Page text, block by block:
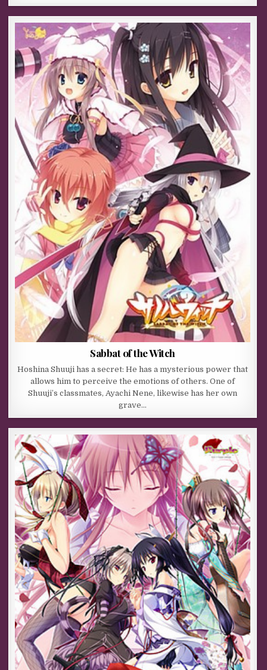
Sabbat of the Witch
Hoshina Shuuji has a secret: He has a mysterious power that
allows him to perceive the emotions of others. One of
Shuuji’s classmates, Ayachi Nene, likewise has her own
grave…